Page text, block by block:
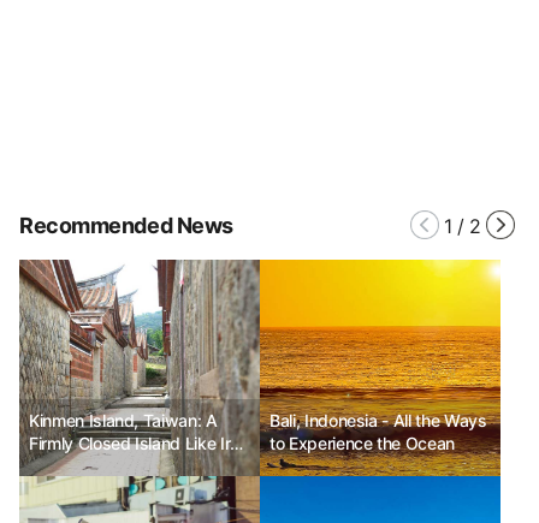
Recommended News 1 / 2
Kinmen Island, Taiwan: A
Firmly Closed Island Like Iron
in July
Bali, Indonesia - All the Ways
to Experience the Ocean